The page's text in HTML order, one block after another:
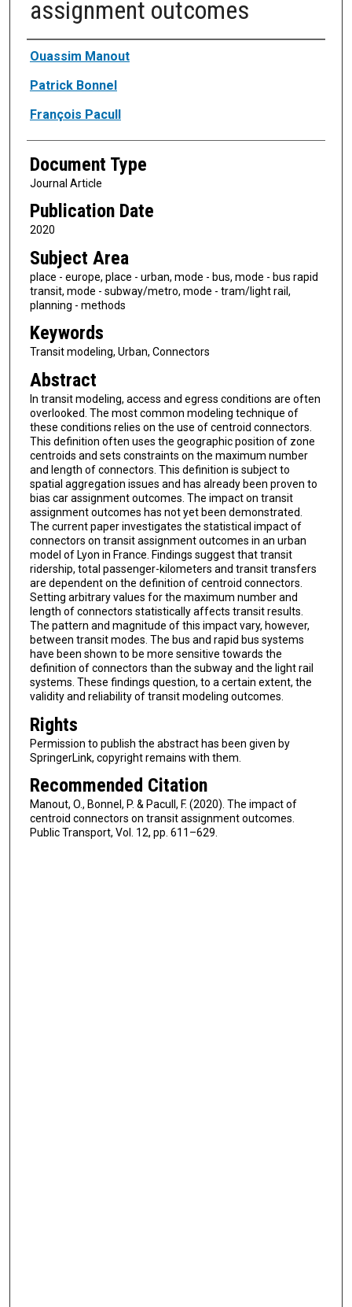
assignment outcomes
Authors
Ouassim Manout
Patrick Bonnel
François Pacull
Document Type
Journal Article
Publication Date
2020
Subject Area
place - europe, place - urban, mode - bus, mode - bus rapid
transit, mode - subway/metro, mode - tram/light rail,
planning - methods
Keywords
Transit modeling, Urban, Connectors
Abstract
In transit modeling, access and egress conditions are often
overlooked. The most common modeling technique of
these conditions relies on the use of centroid connectors.
This definition often uses the geographic position of zone
centroids and sets constraints on the maximum number
and length of connectors. This definition is subject to
spatial aggregation issues and has already been proven to
bias car assignment outcomes. The impact on transit
assignment outcomes has not yet been demonstrated.
The current paper investigates the statistical impact of
connectors on transit assignment outcomes in an urban
model of Lyon in France. Findings suggest that transit
ridership, total passenger-kilometers and transit transfers
are dependent on the definition of centroid connectors.
Setting arbitrary values for the maximum number and
length of connectors statistically affects transit results.
The pattern and magnitude of this impact vary, however,
between transit modes. The bus and rapid bus systems
have been shown to be more sensitive towards the
definition of connectors than the subway and the light rail
systems. These findings question, to a certain extent, the
validity and reliability of transit modeling outcomes.
Rights
Permission to publish the abstract has been given by
SpringerLink, copyright remains with them.
Recommended Citation
Manout, O., Bonnel, P. & Pacull, F. (2020). The impact of
centroid connectors on transit assignment outcomes.
Public Transport, Vol. 12, pp. 611–629.